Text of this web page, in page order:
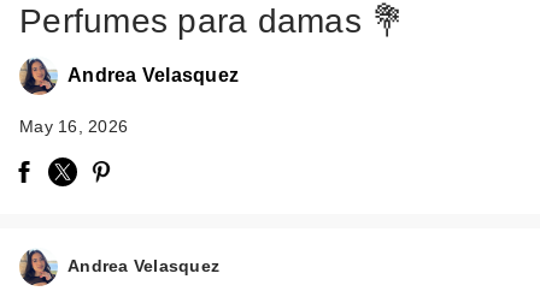
Perfumes para damas 💐
Andrea Velasquez
May 16, 2026
Andrea Velasquez